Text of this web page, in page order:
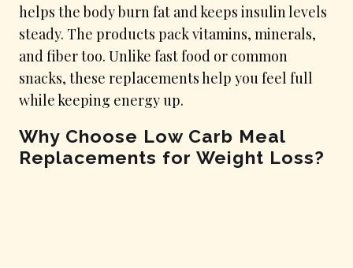
helps the body burn fat and keeps insulin levels
steady. The products pack vitamins, minerals,
and fiber too. Unlike fast food or common
snacks, these replacements help you feel full
while keeping energy up.
Why Choose Low Carb Meal
Replacements for Weight Loss?